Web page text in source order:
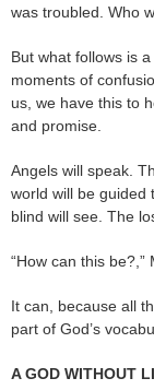
was troubled. Who
But what follows is
moments of
us, we have this to
and promise.
Angels will speak.
world will be guided
blind will see. The
“How can this be?,”
It can, because all
part of God’s
A GOD WITHOUT